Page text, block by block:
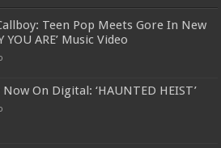
Teen Pop Meets Gore In New
YOU ARE’ Music Video
On Digital: ‘HAUNTED HEIST’